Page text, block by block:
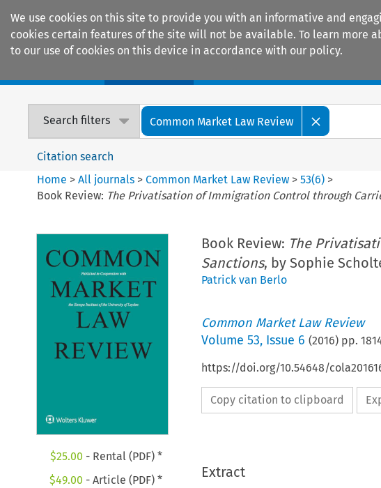
We use cookies on this site to provide you with an informative and
cookies certain features of the site will not be available. To learn more
to our use of cookies on this device in accordance with our policy.
Search filters Common Market Law Review
Citation search
Home >All journals >Common Market Law Review >53(6) >
Book Review: The Privatisation of Immigration Control through
$25.00 - Rental (PDF) *
$49.00 - Article (PDF) *
Book Review: The
Sanctions, by Sophie
Patrick van Berlo
Common Market Law Review
Volume 53, Issue 6 (2016) pp.
https://doi.org/10.54648/
Copy citation to clipboard
Extract